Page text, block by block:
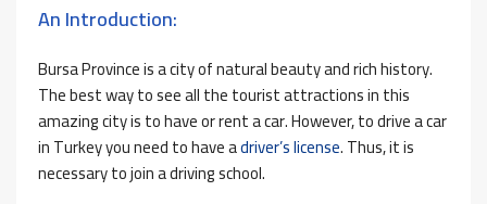
An Introduction:
Bursa Province is a city of natural beauty and rich history.
The best way to see all the tourist attractions in this
amazing city is to have or rent a car. However, to drive a car
in Turkey you need to have adriver’s license. Thus, it is
necessary to join a driving school.